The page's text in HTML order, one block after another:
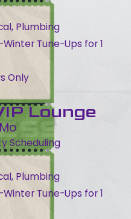
Plumbing
Tune-Ups for 1
Only
Lounge
Scheduling
Plumbing
Tune-Ups for 1